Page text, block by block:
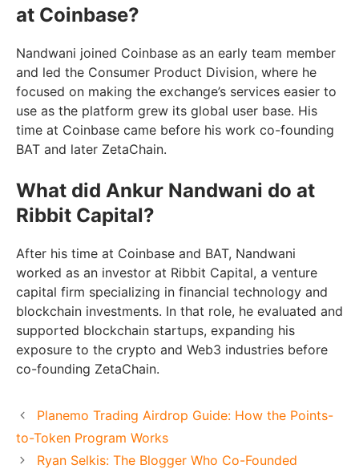
at Coinbase?
Nandwani joined Coinbase as an early team member
and led the Consumer Product Division, where he
focused on making the exchange’s services easier to
use as the platform grew its global user base. His
time at Coinbase came before his work co-founding
BAT and later ZetaChain.
What did Ankur Nandwani do at
Ribbit Capital?
After his time at Coinbase and BAT, Nandwani
worked as an investor at Ribbit Capital, a venture
capital firm specializing in financial technology and
blockchain investments. In that role, he evaluated and
supported blockchain startups, expanding his
exposure to the crypto and Web3 industries before
co-founding ZetaChain.
Planemo Trading Airdrop Guide: How the Points-
to-Token Program Works
Ryan Selkis: The Blogger Who Co-Founded